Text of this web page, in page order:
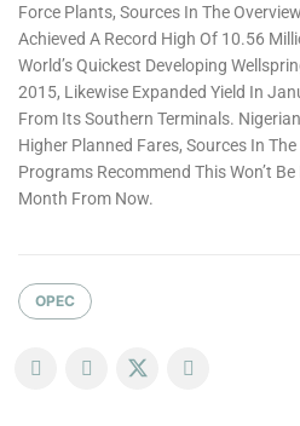
Force Plants, Sources In The
Achieved A Record High Of 10.56
World’s Quickest Developing
2015, Likewise Expanded Yield In
From Its Southern Terminals.
Higher Planned Fares, Sources In
Programs Recommend This Won’t
Month From Now.
OPEC